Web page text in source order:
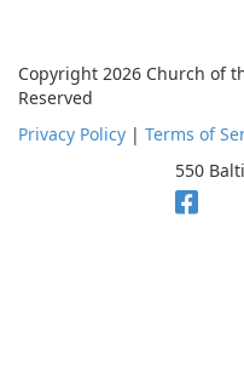
Copyright 2026 Church of
Reserved
Privacy Policy | Terms of
550